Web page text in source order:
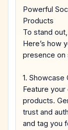
Powerful
Products
To stand
Here’s how
presence on
1.
Feature
products.
trust and
and tag you